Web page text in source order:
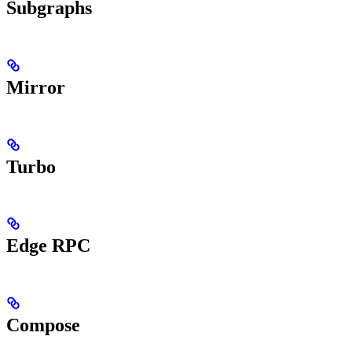
Subgraphs
Mirror
Turbo
Edge RPC
Compose